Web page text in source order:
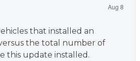
that installed an
the total number of
this update installed.